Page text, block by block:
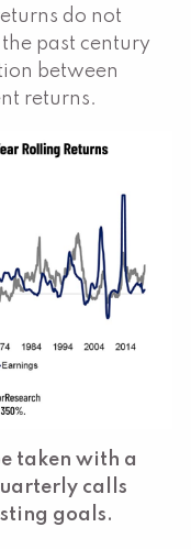
do not
past century
between
returns.
taken with a
calls
goals.